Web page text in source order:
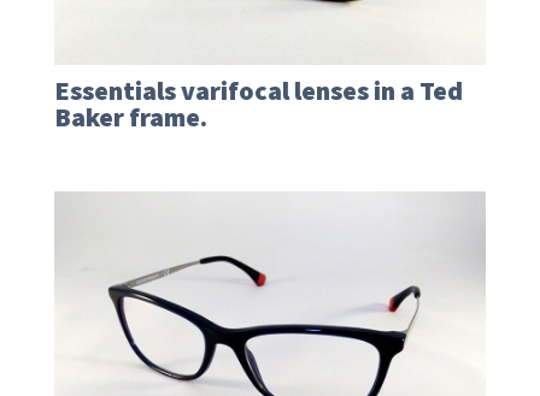
Essentials varifocal lenses in a Ted
Baker frame.